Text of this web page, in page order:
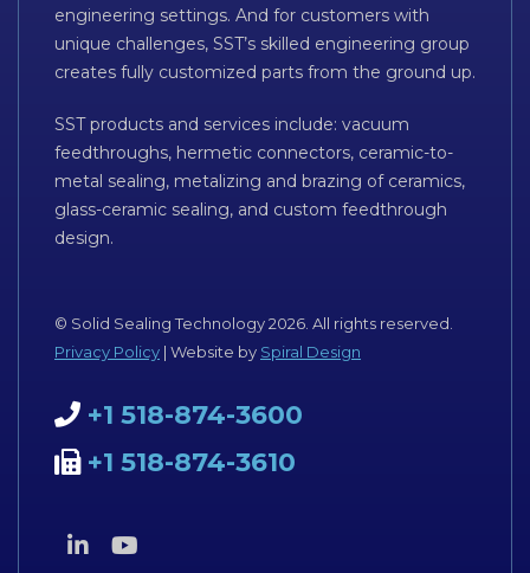
engineering settings. And for customers with
unique challenges, SST’s skilled engineering group
creates fully customized parts from the ground up.
SST products and services include: vacuum
feedthroughs, hermetic connectors, ceramic-to-
metal sealing, metalizing and brazing of ceramics,
glass-ceramic sealing, and custom feedthrough
design.
© Solid Sealing Technology 2026. All rights reserved.
Privacy Policy | Website by Spiral Design
+1 518-874-3600
+1 518-874-3610